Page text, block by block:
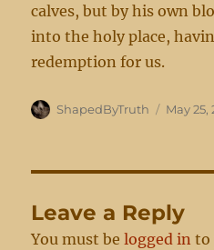
calves, but by his own
into the holy place,
redemption for us.
Author
ShapedByTruth
Posted
May 25,
Leave a Reply
You must belogged in to